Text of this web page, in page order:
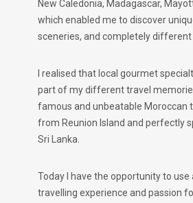
New Caledonia, Madagascar,
which enabled me to discover
sceneries, and completely different
I realised that local gourmet
part of my different travel
famous and unbeatable Moroccan
from Reunion Island and perfectly
Sri Lanka.
Today I have the opportunity to use
travelling experience and passion